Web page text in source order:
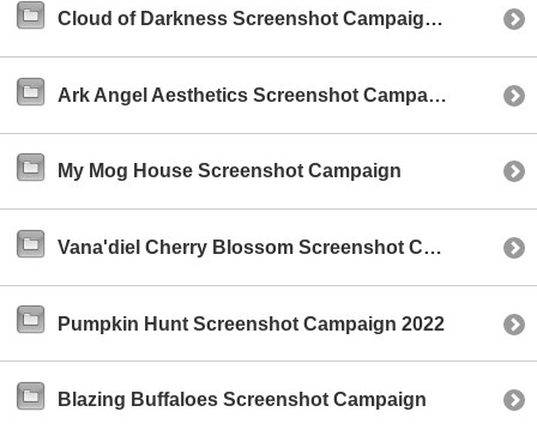
Cloud of Darkness Screenshot Campaign (January 2025)
Ark Angel Aesthetics Screenshot Campaign (December 2024)
My Mog House Screenshot Campaign
Vana'diel Cherry Blossom Screenshot Campaign 2023
Pumpkin Hunt Screenshot Campaign 2022
Blazing Buffaloes Screenshot Campaign